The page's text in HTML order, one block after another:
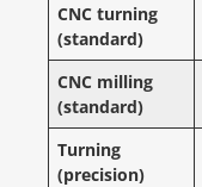
CNC turning
(standard)
CNC milling
(standard)
Turning
(precision)